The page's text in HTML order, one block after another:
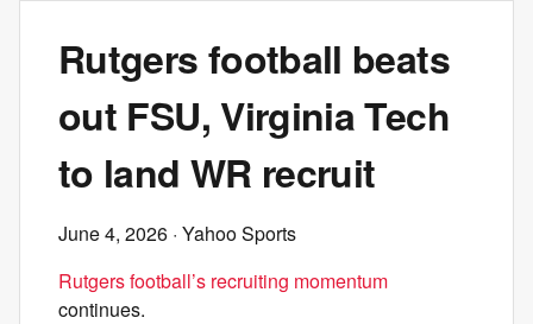
Rutgers football beats
out FSU, Virginia Tech
to land WR recruit
June 4, 2026 · Yahoo Sports
Rutgers football’s recruiting momentum
continues.